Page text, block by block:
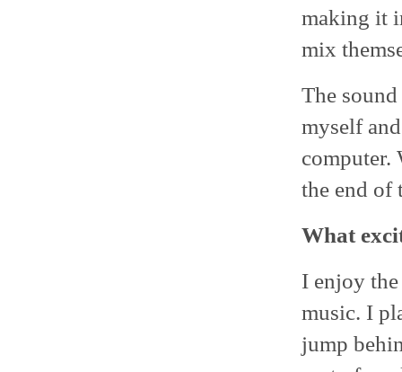
making it
mix
The
myself
computer.
the end of
What
I enjoy the
music. I
jump